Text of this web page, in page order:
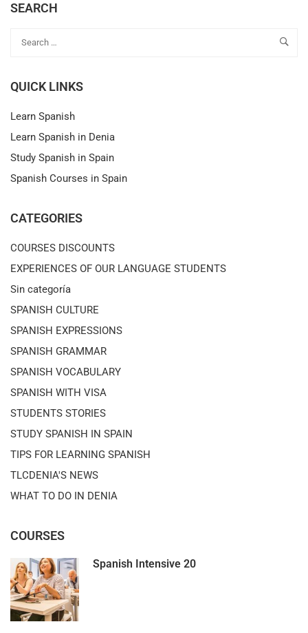
SEARCH
QUICK LINKS
Learn Spanish
Learn Spanish in Denia
Study Spanish in Spain
Spanish Courses in Spain
CATEGORIES
COURSES DISCOUNTS
EXPERIENCES OF OUR LANGUAGE STUDENTS
Sin categoría
SPANISH CULTURE
SPANISH EXPRESSIONS
SPANISH GRAMMAR
SPANISH VOCABULARY
SPANISH WITH VISA
STUDENTS STORIES
STUDY SPANISH IN SPAIN
TIPS FOR LEARNING SPANISH
TLCDENIA'S NEWS
WHAT TO DO IN DENIA
COURSES
Spanish Intensive 20